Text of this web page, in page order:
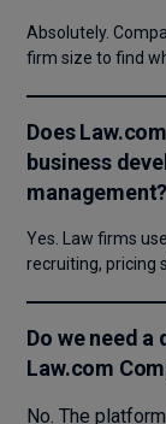
Absolutely.
firm size to find
Does
business
management?
Yes. Law firms
recruiting, pricing
Do we need
Law.com
No. The